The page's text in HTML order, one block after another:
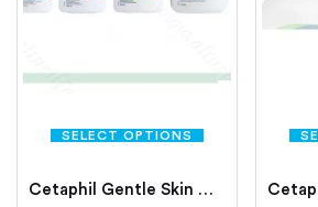
SELECT OPTIONS
Cetaphil Gentle Skin Cleanser Dry to Normal, Sensitive Skin